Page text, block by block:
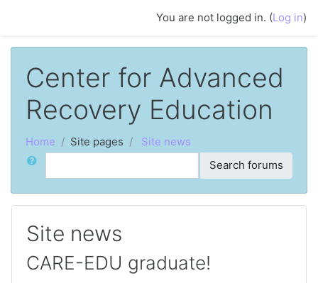
You are not logged in. (Log in)
Center for Advanced
Recovery Education
Home Site pages
Site news
Search
Search forums
Site news
CARE-EDU graduate!